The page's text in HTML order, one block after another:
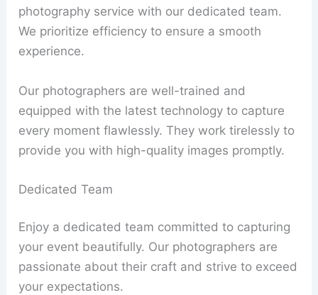
photography service with our dedicated team.
We prioritize efficiency to ensure a smooth
experience.
Our photographers are well-trained and
equipped with the latest technology to capture
every moment flawlessly. They work tirelessly to
provide you with high-quality images promptly.
Dedicated Team
Enjoy a dedicated team committed to capturing
your event beautifully. Our photographers are
passionate about their craft and strive to exceed
your expectations.